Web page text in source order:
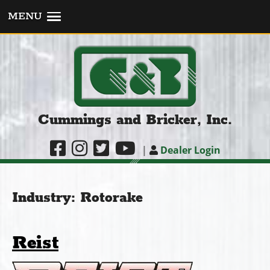
MENU
Cummings and Bricker, Inc.
| Dealer Login
Industry: Rotorake
Reist